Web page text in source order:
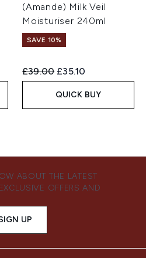
(Amande) Milk Veil
Moisturiser 240ml
SAVE 10%
Recommended Retail Price:
£39.00 Current price:
£35.10
QUICK BUY
ABOUT THE LATEST
OFFERS AND
UP